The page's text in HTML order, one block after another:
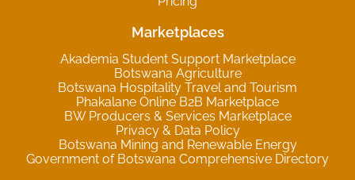
Marketplaces
Akademia Student Support Marketplace
Botswana Agriculture
Botswana Hospitality Travel and Tourism
Phakalane Online B2B Marketplace
BW Producers & Services Marketplace
Privacy & Data Policy
Botswana Mining and Renewable Energy
Government of Botswana Comprehensive Directory